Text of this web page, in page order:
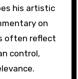
access
of the
in
art